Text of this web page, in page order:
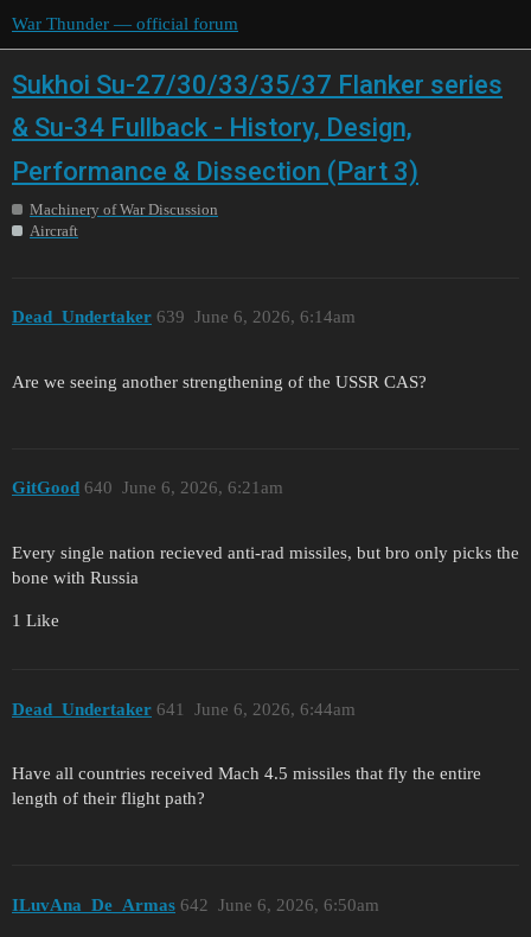
War Thunder — official forum
Sukhoi Su-27/30/33/35/37 Flanker series
& Su-34 Fullback - History, Design,
Performance & Dissection (Part 3)
Machinery of War Discussion
Aircraft
Dead_Undertaker June 6, 2026, 6:14am
639
Are we seeing another strengthening of the USSR CAS?
GitGood June 6, 2026, 6:21am
640
Every single nation recieved anti-rad missiles, but bro only picks the
bone with Russia
1 Like
Dead_Undertaker June 6, 2026, 6:44am
641
Have all countries received Mach 4.5 missiles that fly the entire
length of their flight path?
ILuvAna_De_Armas June 6, 2026, 6:50am
642